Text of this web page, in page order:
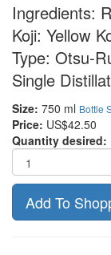
Ingredients:
Koji: Yellow
Type: Otsu-
Single
Size: 750 ml Bottle
Price: US$42.50
Quantity desired: